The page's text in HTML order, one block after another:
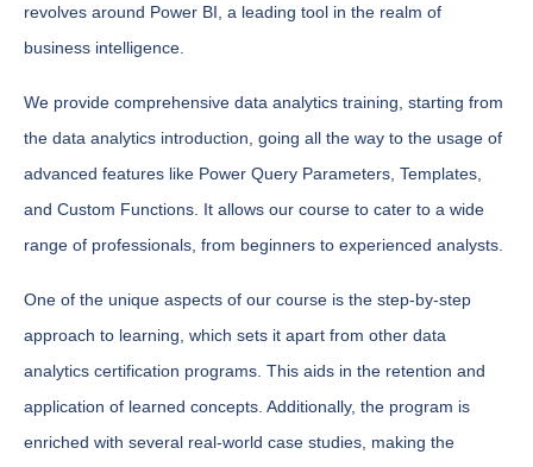
revolves around Power BI, a leading tool in the realm of
business intelligence.
We provide comprehensive data analytics training, starting from
the data analytics introduction, going all the way to the usage of
advanced features like Power Query Parameters, Templates,
and Custom Functions. It allows our course to cater to a wide
range of professionals, from beginners to experienced analysts.
One of the unique aspects of our course is the step-by-step
approach to learning, which sets it apart from other data
analytics certification programs. This aids in the retention and
application of learned concepts. Additionally, the program is
enriched with several real-world case studies, making the